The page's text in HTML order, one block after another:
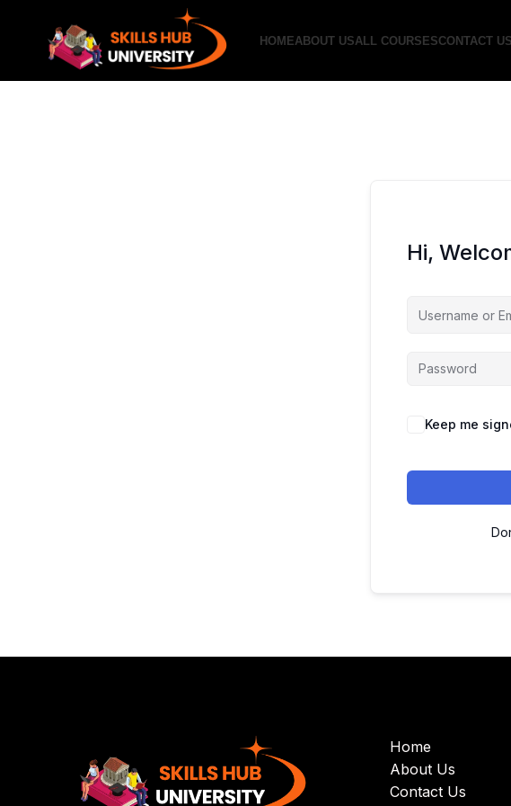
HOMEABOUT USALL COURSESCONTACT US
Hi,
Keep me
Home
About Us
Contact Us